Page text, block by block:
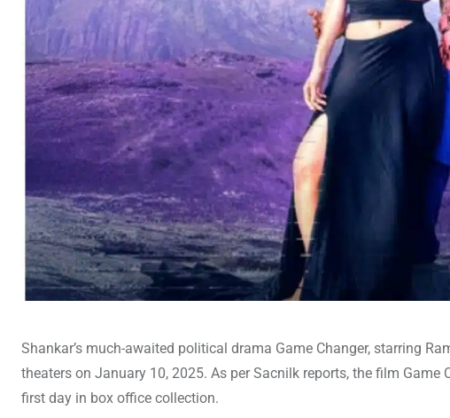
Shankar’s much-awaited political drama Game Changer, starring
theaters on January 10, 2025. As per Sacnilk reports, the film
first day in box office collection.